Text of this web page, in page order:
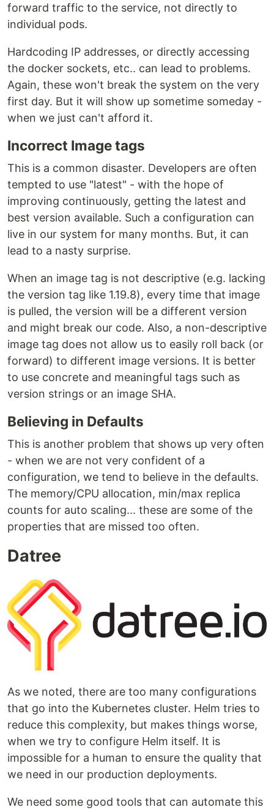
forward traffic to the service, not directly to
individual pods.
Hardcoding IP addresses, or directly accessing
the docker sockets, etc.. can lead to problems.
Again, these won't break the system on the very
first day. But it will show up sometime someday -
when we just can't afford it.
Incorrect Image tags
This is a common disaster. Developers are often
tempted to use "latest" - with the hope of
improving continuously, getting the latest and
best version available. Such a configuration can
live in our system for many months. But, it can
lead to a nasty surprise.
When an image tag is not descriptive (e.g. lacking
the version tag like 1.19.8), every time that image
is pulled, the version will be a different version
and might break our code. Also, a non-descriptive
image tag does not allow us to easily roll back (or
forward) to different image versions. It is better
to use concrete and meaningful tags such as
version strings or an image SHA.
Believing in Defaults
This is another problem that shows up very often
- when we are not very confident of a
configuration, we tend to believe in the defaults.
The memory/CPU allocation, min/max replica
counts for auto scaling... these are some of the
properties that are missed too often.
Datree
As we noted, there are too many configurations
that go into the Kubernetes cluster. Helm tries to
reduce this complexity, but makes things worse,
when we try to configure Helm itself. It is
impossible for a human to ensure the quality that
we need in our production deployments.
We need some good tools that can automate this